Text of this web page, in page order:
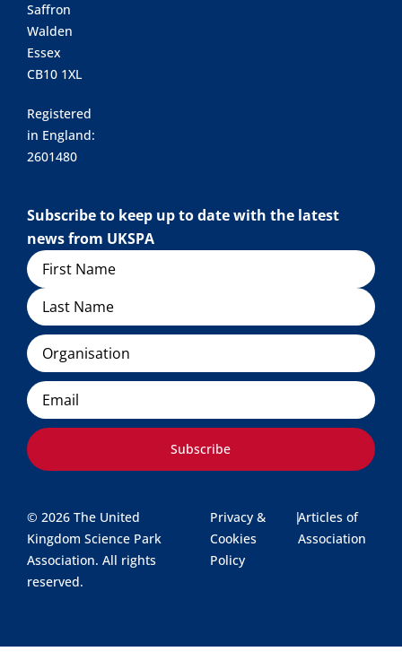
Saffron
Walden
Essex
CB10 1XL
Registered
in England:
2601480
Subscribe to keep up to date with the latest
news from UKSPA
Name
Organisation
Email
Subscribe
© 2026 The United
Kingdom Science Park
Association. All rights
reserved.
Privacy &
Cookies
Policy
|Articles of
Association